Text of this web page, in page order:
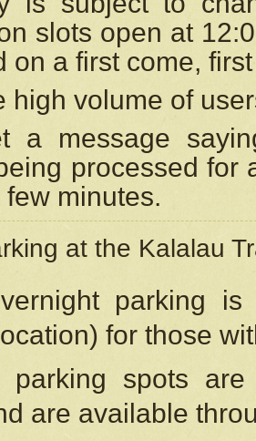
slots open at
on a first come,
high volume of
a message
processed for
minutes.
at the Kalalau
parking
for those
parking spots
are available